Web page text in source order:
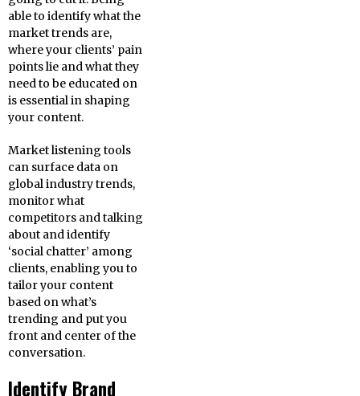
able to identify what the
market trends are,
where your clients’ pain
points lie and what they
need to be educated on
is essential in shaping
your content.
Market listening tools
can surface data on
global industry trends,
monitor what
competitors and talking
about and identify
‘social chatter’ among
clients, enabling you to
tailor your content
based on what’s
trending and put you
front and center of the
conversation.
Identify Brand